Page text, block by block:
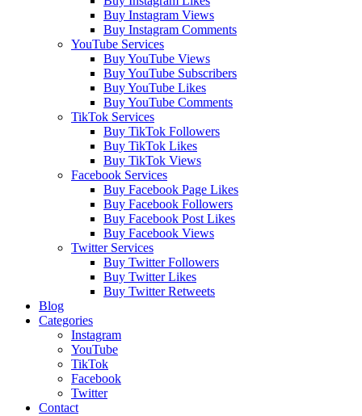
Buy Instagram Views
Buy Instagram Comments
YouTube Services
Buy YouTube Views
Buy YouTube Subscribers
Buy YouTube Likes
Buy YouTube Comments
TikTok Services
Buy TikTok Followers
Buy TikTok Likes
Buy TikTok Views
Facebook Services
Buy Facebook Page Likes
Buy Facebook Followers
Buy Facebook Post Likes
Buy Facebook Views
Twitter Services
Buy Twitter Followers
Buy Twitter Likes
Buy Twitter Retweets
Blog
Categories
Instagram
YouTube
TikTok
Facebook
Twitter
Contact